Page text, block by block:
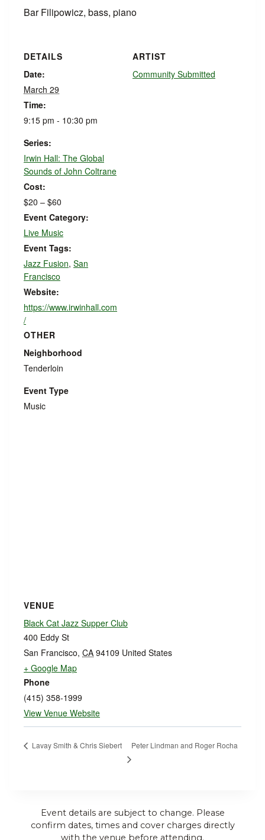
Bar Filipowicz, bass, piano
DETAILS
Date:
March 29
Time:
9:15 pm - 10:30 pm
Series:
Irwin Hall: The Global
Sounds of John Coltrane
Cost:
$20 – $60
Event Category:
Live Music
Event Tags:
Jazz Fusion, San
Francisco
Website:
https://www.irwinhall.com
/
ARTIST
Community Submitted
OTHER
Neighborhood
Tenderloin
Event Type
Music
VENUE
Black Cat Jazz Supper Club
400 Eddy St
San Francisco, CA 94109 United States
+ Google Map
Phone
(415) 358-1999
View Venue Website
Lavay Smith & Chris Siebert Peter Lindman and Roger Rocha
Event details are subject to change. Please
confirm dates, times and cover charges directly
with the venue before attending.